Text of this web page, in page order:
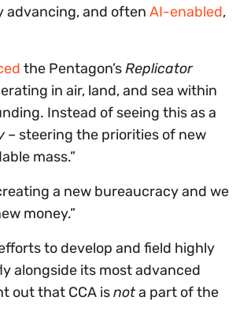
advancing, and often AI-enabled,
the Pentagon’sReplicator
in air, land, and sea within
Instead of seeing this as a
– steering the priorities of new
mass.”
creating a new bureaucracy and we
money.”
to develop and field highly
alongside its most advanced
out that CCA isnota part of the